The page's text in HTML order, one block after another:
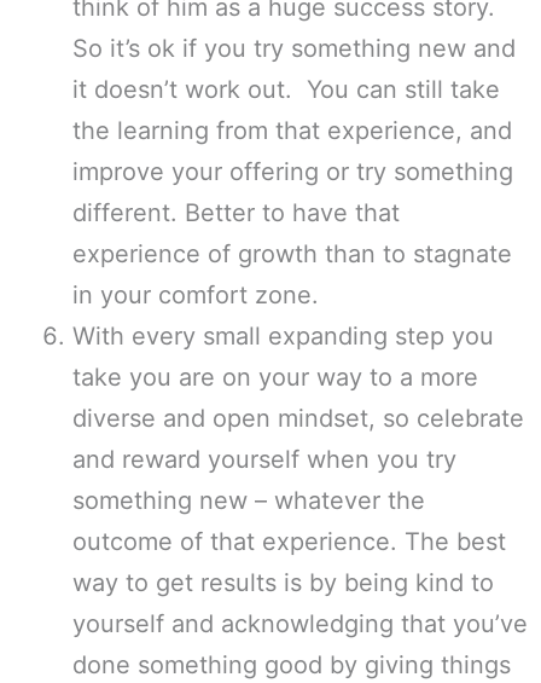
think of him as a huge success story.
So it’s ok if you try something new and
it doesn’t work out. You can still take
the learning from that experience, and
improve your offering or try something
different. Better to have that
experience of growth than to stagnate
in your comfort zone.
With every small expanding step you
take you are on your way to a more
diverse and open mindset, so celebrate
and reward yourself when you try
something new – whatever the
outcome of that experience. The best
way to get results is by being kind to
yourself and acknowledging that you’ve
done something good by giving things